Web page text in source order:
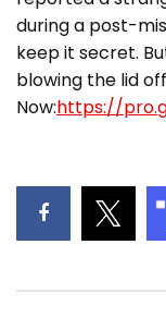
during a post-
keep it secret.
blowing the lid
Now:https://